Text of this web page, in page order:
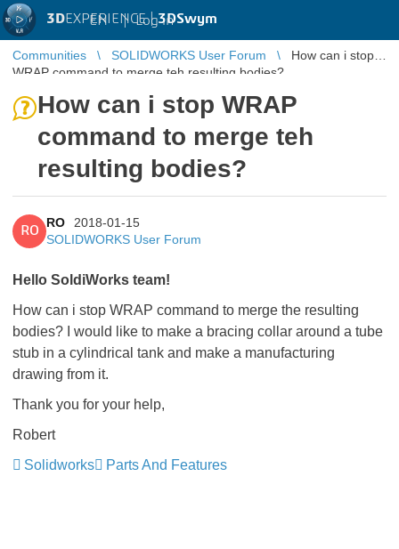
3DEXPERIENCE |3DSwym
EN | Log in
Communities SOLIDWORKS User Forum
How can i stop
WRAP command to merge teh resulting bodies?
How can i stop WRAP
command to merge teh
resulting bodies?
RO
RO
2018-01-15
SOLIDWORKS User Forum
Hello SoldiWorks team!
How can i stop WRAP command to merge the resulting
bodies? I would like to make a bracing collar around a tube
stub in a cylindrical tank and make a manufacturing
drawing from it.
Thank you for your help,
Robert
Solidworks
Parts And Features